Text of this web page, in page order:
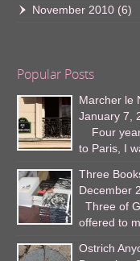
November 2010 (6)
Popular Posts
Marcher le
January 7,
Four
to Paris, I
Three
December
Three of
offered to
Ostrich